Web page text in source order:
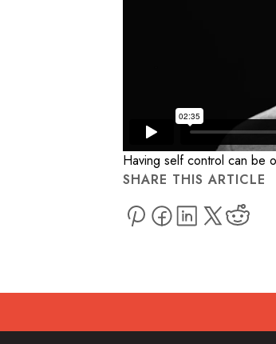
Having self control can be
SHARE THIS ARTICLE